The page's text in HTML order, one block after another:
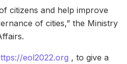
citizens and help improve
of cities,” the Ministry
eol2022.org , to give a